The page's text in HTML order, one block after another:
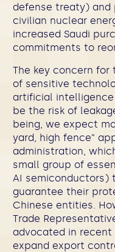
defense treaty)
civilian nuclear
increased Saudi
commitments to
The key concern
of sensitive
artificial
be the risk of
being, we expect
yard, high fence”
administration,
small group of
AI semiconductors)
guarantee their
Chinese entities.
Trade
advocated in
expand export